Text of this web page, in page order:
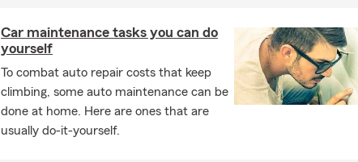
Car maintenance tasks you can do
yourself
To combat auto repair costs that keep
climbing, some auto maintenance can be
done at home. Here are ones that are
usually do-it-yourself.